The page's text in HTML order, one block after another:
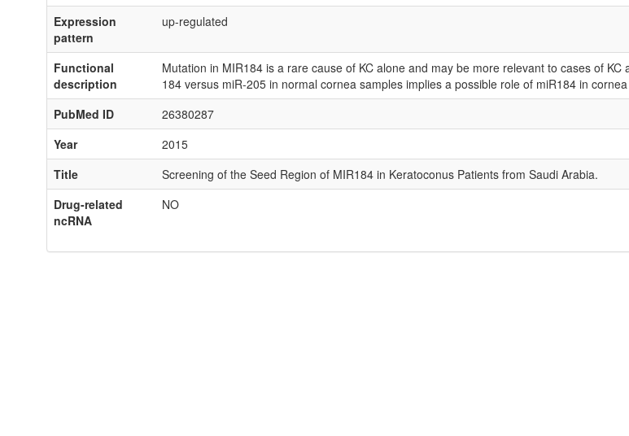
Expression
pattern
up-regulated
Functional
description
Mutation in MIR184 is a rare cause of KC alone and may be more relevant to cases of
184 versus miR-205 in normal cornea samples implies a possible role of miR184 in
PubMed ID
26380287
Year
2015
Title
Screening of the Seed Region of MIR184 in Keratoconus Patients from Saudi Arabia.
Drug-related
ncRNA
NO